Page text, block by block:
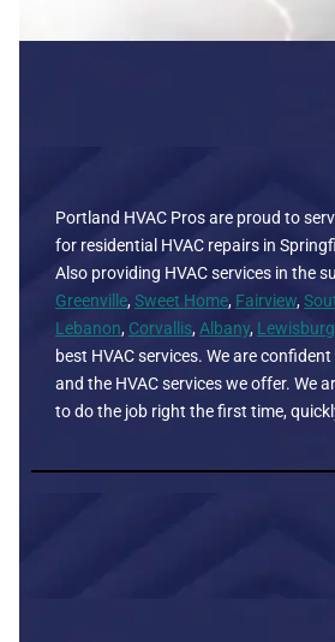
Portland HVAC Pros are proud to
for residential HVAC repairs in
Also providing HVAC services in the
Greenville, Sweet Home, Fairview,
Lebanon, Corvallis, Albany, Lewisburg
best HVAC services. We are
and the HVAC services we offer. We
to do the job right the first time,